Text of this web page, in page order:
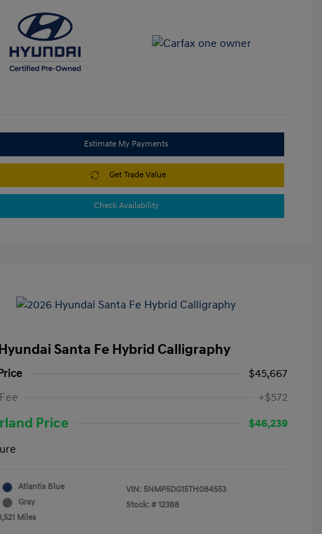
Estimate My Payments
Get Trade Value
Check Availability
Santa Fe Hybrid Calligraphy
$45,667
+$572
Price
$46,239
Atlantis Blue
Gray
Miles
VIN: 5NMP5DG15TH084553
Stock: # 12388